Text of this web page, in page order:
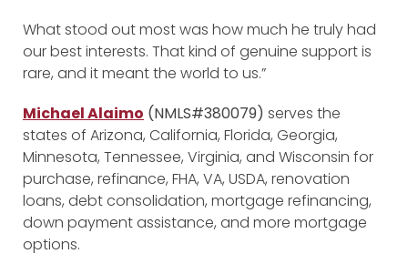
What stood out most was how much he truly had
our best interests. That kind of genuine support is
rare, and it meant the world to us.”
Michael Alaimo (NMLS#380079) serves the
states of Arizona, California, Florida, Georgia,
Minnesota, Tennessee, Virginia, and Wisconsin for
purchase, refinance, FHA, VA, USDA, renovation
loans, debt consolidation, mortgage refinancing,
down payment assistance, and more mortgage
options.